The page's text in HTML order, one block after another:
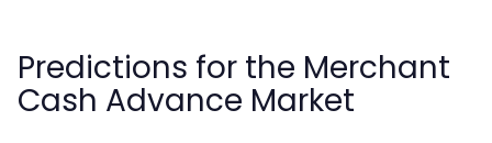
Predictions for the Merchant
Cash Advance Market